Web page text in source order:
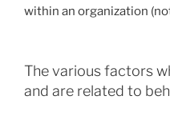
within an organization
The various factors
and are related to